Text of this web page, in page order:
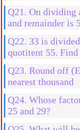
Q21. On dividing
and remainder is
Q22. 33 is
quotitent 55.
Q23. Round off
nearest thousand
Q24. Whose
25 and 29?